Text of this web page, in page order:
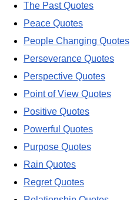
The Past Quotes
Peace Quotes
People Changing Quotes
Perseverance Quotes
Perspective Quotes
Point of View Quotes
Positive Quotes
Powerful Quotes
Purpose Quotes
Rain Quotes
Regret Quotes